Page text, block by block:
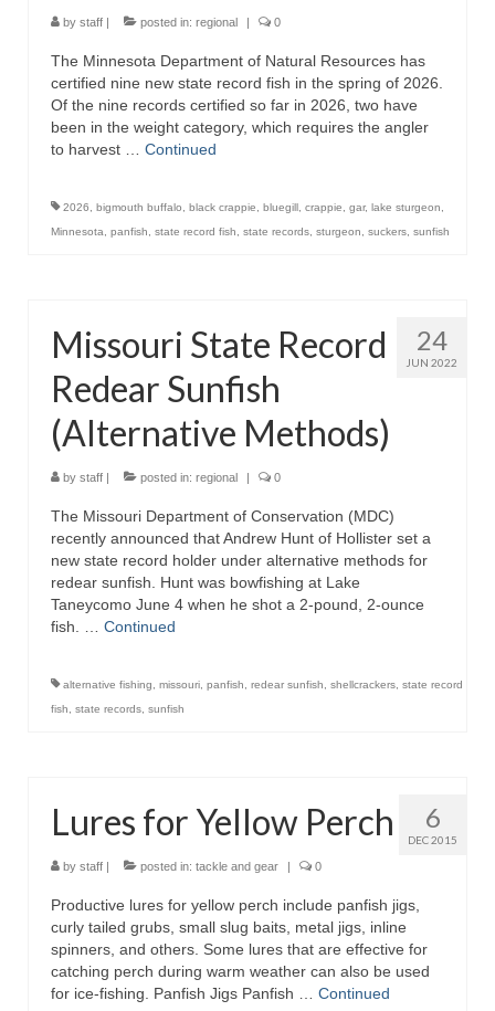
by staff | posted in: regional | 0
The Minnesota Department of Natural Resources has
certified nine new state record fish in the spring of 2026.
Of the nine records certified so far in 2026, two have
been in the weight category, which requires the angler
to harvest … Continued
2026 bigmouth buffalo black crappie bluegill crappie gar, lake sturgeon
Minnesota
panfish state record fish state records sturgeon suckers sunfish
24
JUN 2022
Missouri State Record
Redear Sunfish
(Alternative Methods)
by staff | posted in: regional | 0
The Missouri Department of Conservation (MDC)
recently announced that Andrew Hunt of Hollister set a
new state record holder under alternative methods for
redear sunfish. Hunt was bowfishing at Lake
Taneycomo June 4 when he shot a 2-pound, 2-ounce
fish. … Continued
alternative fishing missouri panfish redear sunfish shellcrackers state record
fish
state records sunfish
6
DEC 2015
Lures for Yellow Perch
by staff | posted in: tackle and gear | 0
Productive lures for yellow perch include panfish jigs,
curly tailed grubs, small slug baits, metal jigs, inline
spinners, and others. Some lures that are effective for
catching perch during warm weather can also be used
for ice-fishing. Panfish Jigs Panfish … Continued